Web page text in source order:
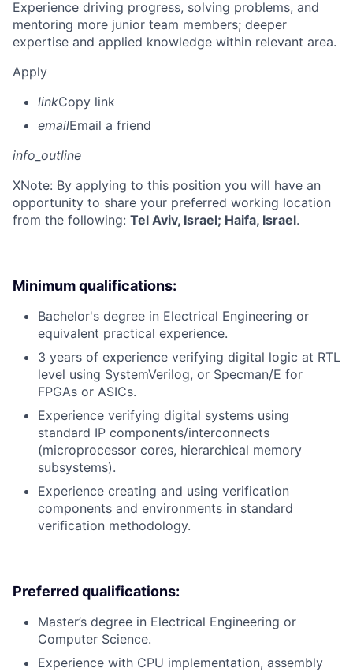
Experience driving progress, solving problems, and
mentoring more junior team members; deeper
expertise and applied knowledge within relevant area.
Apply
linkCopy link
emailEmail a friend
info_outline
XNote: By applying to this position you will have an
opportunity to share your preferred working location
from the following: Tel Aviv, Israel; Haifa, Israel.
Minimum qualifications:
Bachelor's degree in Electrical Engineering or
equivalent practical experience.
3 years of experience verifying digital logic at RTL
level using SystemVerilog, or Specman/E for
FPGAs or ASICs.
Experience verifying digital systems using
standard IP components/interconnects
(microprocessor cores, hierarchical memory
subsystems).
Experience creating and using verification
components and environments in standard
verification methodology.
Preferred qualifications:
Master’s degree in Electrical Engineering or
Computer Science.
Experience with CPU implementation, assembly